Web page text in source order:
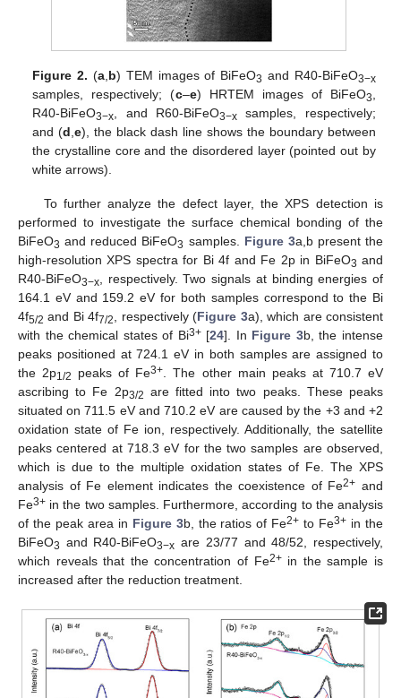
Figure 2. (a, b) TEM images of BiFeO3 and R40-BiFeO3−x
samples, respectively; (c–e) HRTEM images of BiFeO3
R40-BiFeO3−x , and R60-BiFeO3−x samples, respectively;
and (d ,e), the black dash line shows the boundary between
the crystalline core and the disordered layer (pointed out by
white arrows).
To further analyze the defect layer, the XPS detection is
performed to investigate the surface chemical bonding of the
BiFeO3 and reduced BiFeO3 samples. Figure 3a,b present the
high-resolution XPS spectra for Bi 4f and Fe 2p in BiFeO3 and
R40-BiFeO3−x , respectively. Two signals at binding energies of
164.1 eV and 159.2 eV for both samples correspond to the Bi
4f5/2 and Bi 4f7/2 , respectively (Figure 3a), which are consistent
with the chemical states of Bi3+[24]. In Figure 3b, the intense
peaks positioned at 724.1 eV in both samples are assigned to
the 2p1/2 peaks of Fe3+ . The other main peaks at 710.7 eV
ascribing to Fe 2p3/2 are fitted into two peaks. These peaks
situated on 711.5 eV and 710.2 eV are caused by the +3 and +2
oxidation state of Fe ion, respectively. Additionally, the satellite
peaks centered at 718.3 eV for the two samples are observed,
which is due to the multiple oxidation states of Fe. The XPS
analysis of Fe element indicates the coexistence of Fe2+ and
Fe3+ in the two samples. Furthermore, according to the analysis
of the peak area in Figure 3b, the ratios of Fe2+ to Fe3+ in the
BiFeO3 and R40-BiFeO3−x are 23/77 and 48/52, respectively,
which reveals that the concentration of Fe2+in the sample is
increased after the reduction treatment.